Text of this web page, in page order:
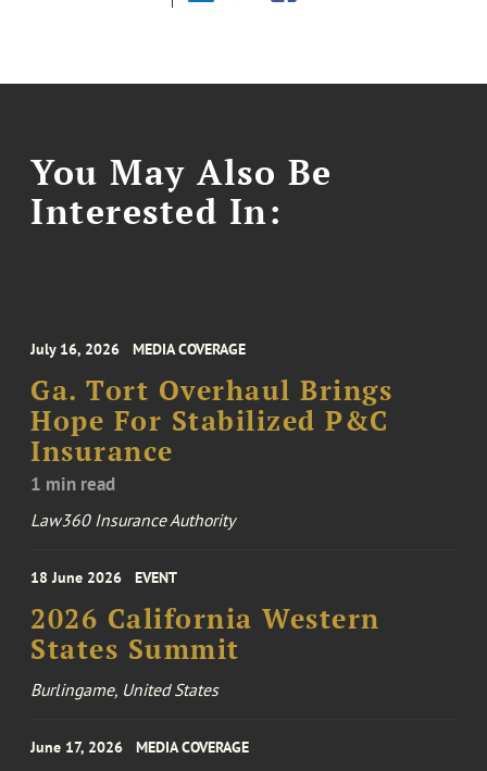
You May Also Be
Interested In:
July 16, 2026 MEDIA COVERAGE
Ga. Tort Overhaul Brings
Hope For Stabilized P&C
Insurance
1 min read
Law360 Insurance Authority
18 June 2026 EVENT
2026 California Western
States Summit
Burlingame, United States
June 17, 2026 MEDIA COVERAGE